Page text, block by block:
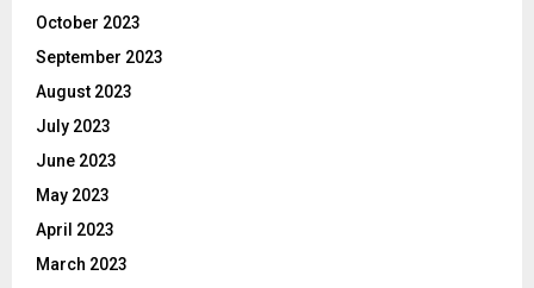
October 2023
September 2023
August 2023
July 2023
June 2023
May 2023
April 2023
March 2023